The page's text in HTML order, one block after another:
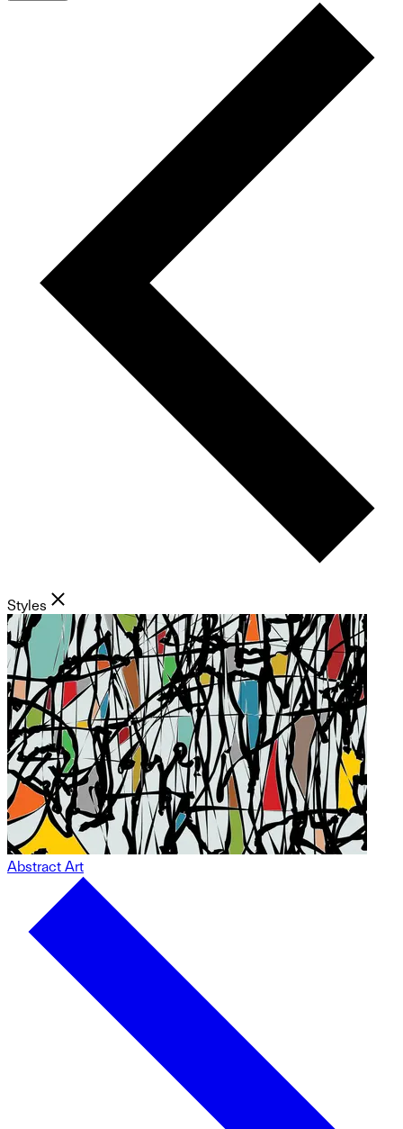
Styles
Abstract Art